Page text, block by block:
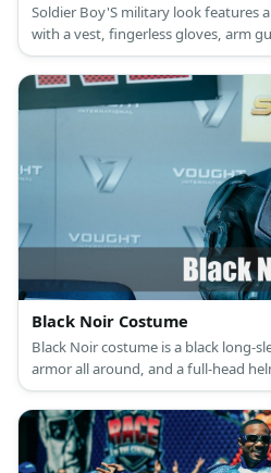
Soldier Boy'S military look features
with a vest, fingerless gloves, arm
support, as well as combat boots.
Black Noir Costume
Black Noir costume is a black long-
armor all around, and a full-head